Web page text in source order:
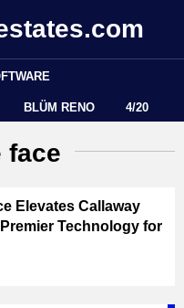
BLÜM RENO 4/20
face
Elevates Callaway
Technology for